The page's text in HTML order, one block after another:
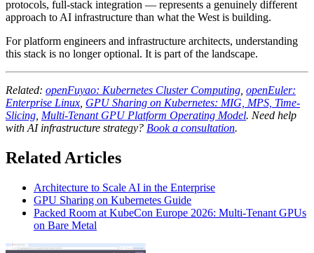
protocols, full-stack integration — represents a genuinely different
approach to AI infrastructure than what the West is building.
For platform engineers and infrastructure architects, understanding
this stack is no longer optional. It is part of the landscape.
Related: openFuyao: Kubernetes Cluster Computing openEuler:
Enterprise Linux GPU Sharing on Kubernetes: MIG, MPS, Time-
Slicing Multi-Tenant GPU Platform Operating Model. Need help
with AI infrastructure strategy? Book a consultation.
Related Articles
Architecture to Scale AI in the Enterprise
GPU Sharing on Kubernetes Guide
Packed Room at KubeCon Europe 2026: Multi-Tenant GPUs
on Bare Metal